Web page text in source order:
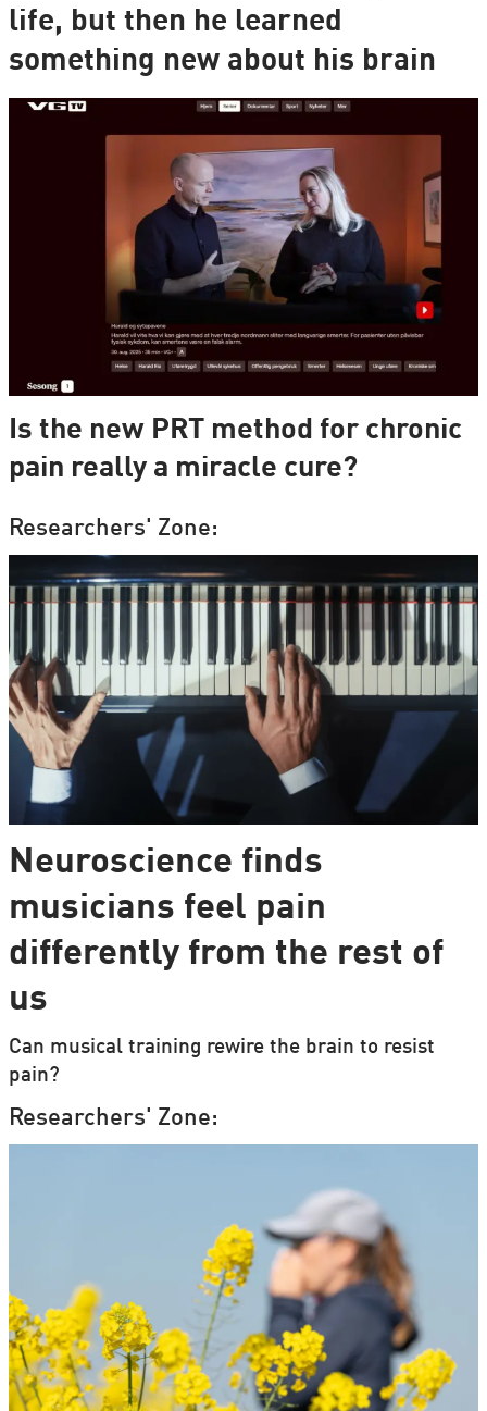
life, but then he learned
something new about his brain
Is the new PRT method for chronic
pain really a miracle cure?
Researchers' Zone:
Neuroscience finds
musicians feel pain
differently from the rest of
us
Can musical training rewire the brain to resist
pain?
Researchers' Zone: